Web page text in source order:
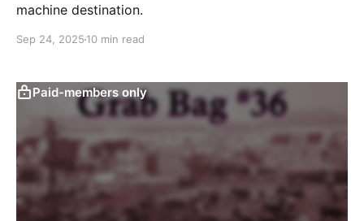
machine destination.
Sep 24, 2025 10 min read
Paid-members only